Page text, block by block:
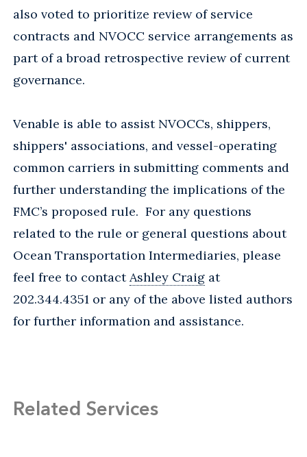
also voted to prioritize review of service
contracts and NVOCC service arrangements as
part of a broad retrospective review of current
governance.
Venable is able to assist NVOCCs, shippers,
shippers' associations, and vessel-operating
common carriers in submitting comments and
further understanding the implications of the
FMC’s proposed rule. For any questions
related to the rule or general questions about
Ocean Transportation Intermediaries, please
feel free to contact Ashley Craig at
202.344.4351 or any of the above listed authors
for further information and assistance.
Related Services